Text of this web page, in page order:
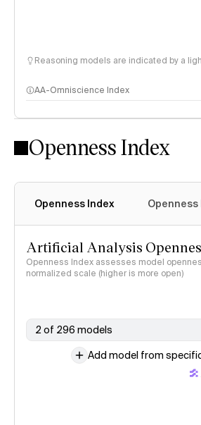
Reasoning models are indicated by a
AA-Omniscience Index
Openness Index
Openness Index Openness
Artificial Analysis
Openness Index assesses model
normalized scale (higher is more open)
2 of 296 models
Add model from